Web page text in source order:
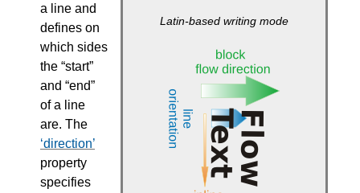
Latin-based writing mode
a line and
defines on
which sides
the “start”
and “end”
of a line
are. The
direction
property
specifies